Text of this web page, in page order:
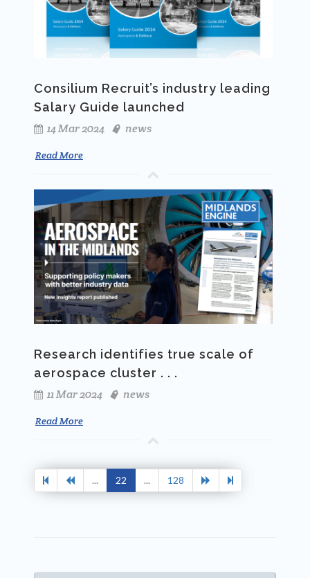
Consilium Recruit’s industry leading
Salary Guide launched
14 Mar 2024
news
Read More
Research identifies true scale of
aerospace cluster . . .
11 Mar 2024
news
Read More
... 22 ... 128